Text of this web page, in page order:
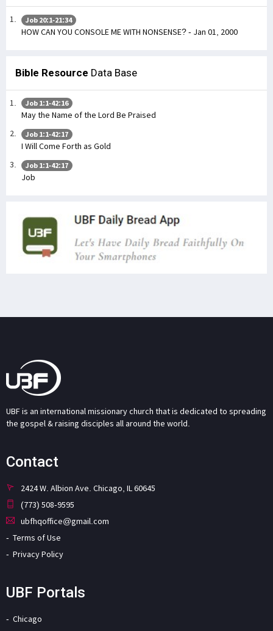
Job 20:1-21:34
HOW CAN YOU CONSOLE ME WITH NONSENSE? - Jan 01, 2000
Bible Resource Data Base
Job 1:1-42:16
May the Name of the Lord Be Praised
Job 1:1-42:17
I Will Come Forth as Gold
Job 1:1-42:17
Job
UBF is an international missionary church that is dedicated to spreading
the gospel & raising disciples all around the world.
Contact
2424 W. Albion Ave. Chicago, IL 60645
(773) 508-9595
ubfhqoffice@gmail.com
Terms of Use
Privacy Policy
UBF Portals
Chicago